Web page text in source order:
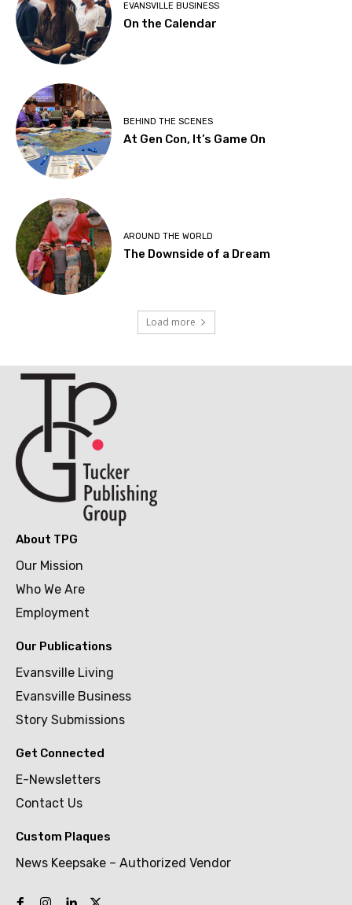
EVANSVILLE BUSINESS
On the Calendar
BEHIND THE SCENES
At Gen Con, It’s Game On
AROUND THE WORLD
The Downside of a Dream
Load more
About TPG
Our Mission
Who We Are
Employment
Our Publications
Evansville Living
Evansville Business
Story Submissions
Get Connected
E-Newsletters
Contact Us
Custom Plaques
News Keepsake – Authorized Vendor